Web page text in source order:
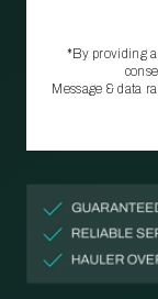
*By providing
Message & data